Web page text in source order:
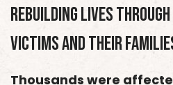
Rebuilding Lives
Victims and Their
Thousands were